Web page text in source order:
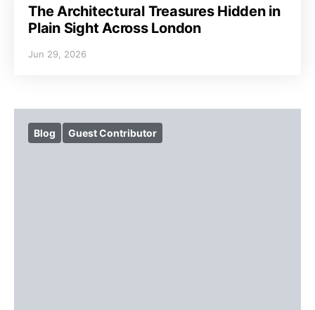
The Architectural Treasures Hidden in
Plain Sight Across London
Jun 29, 2026
Blog Guest Contributor